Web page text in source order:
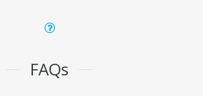
FAQs